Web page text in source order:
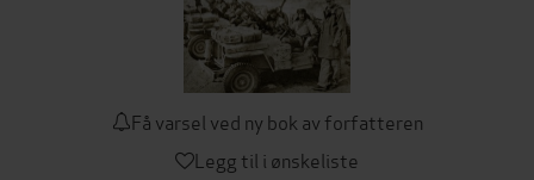
Få varsel ved ny bok av forfatteren
Legg til i ønskeliste